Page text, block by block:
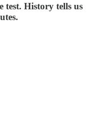
test. History tells us